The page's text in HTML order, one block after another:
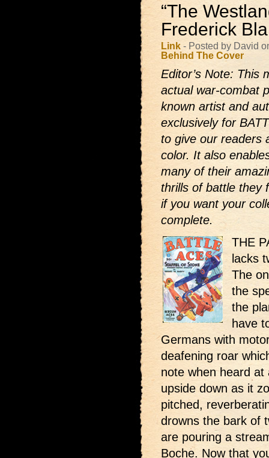
“The
Frederick
Link - Posted by David
Behind The Cover
Editor’s Note: This
actual war-combat
known artist and
exclusively for
to give our readers
color. It also
many of their
thrills of battle they
if you want your
complete.
THE
lacks
The
the
the
have
Germans with
deafening roar
note when heard at
upside down as it
pitched,
drowns the bark of
are pouring a
Boche. Now that